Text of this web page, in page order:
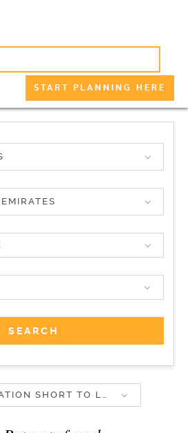
START PLANNING HERE
SHORT TO LONG